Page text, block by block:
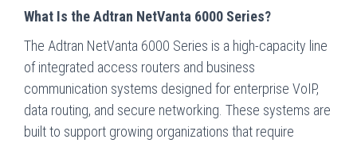
What Is the Adtran NetVanta 6000 Series?
The Adtran NetVanta 6000 Series is a high-capacity line
of integrated access routers and business
communication systems designed for enterprise VoIP,
data routing, and secure networking. These systems are
built to support growing organizations that require